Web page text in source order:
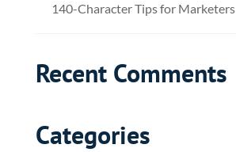
140-Character Tips for Marketers
Recent Comments
Categories